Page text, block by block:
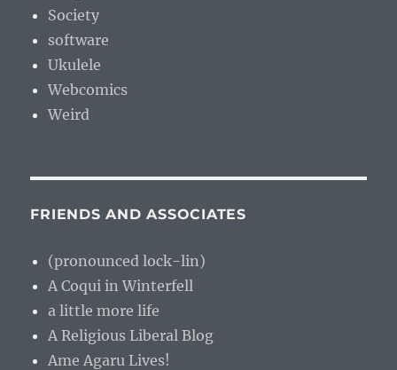
Society
software
Ukulele
Webcomics
Weird
FRIENDS AND ASSOCIATES
(pronounced lock-lin)
A Coqui in Winterfell
a little more life
A Religious Liberal Blog
Ame Agaru Lives!